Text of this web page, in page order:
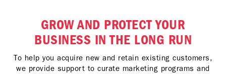
GROW AND PROTECT YOUR
BUSINESS IN THE LONG RUN
To help you acquire new and retain existing customers,
we provide support to curate marketing programs and